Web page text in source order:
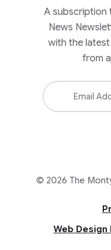
A subscription
News
with the
from
Email
Address
© 2026 The
Web